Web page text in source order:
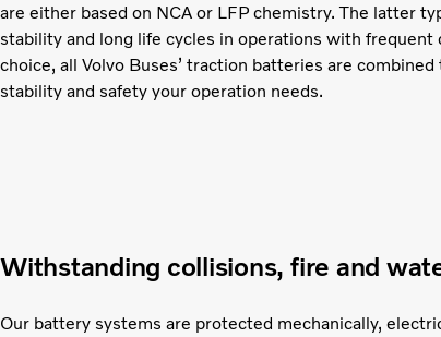
are either based on NCA or LFP chemistry. The latter
stability and long life cycles in operations with frequent
choice, all Volvo Buses’ traction batteries are
stability and safety your operation needs.
Withstanding collisions, fire and
Our battery systems are protected mechanically,